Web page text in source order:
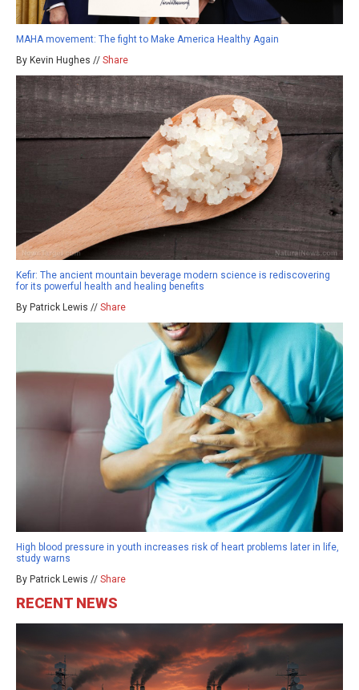
MAHA movement: The fight to Make America Healthy Again
By Kevin Hughes // Share
Kefir: The ancient mountain beverage modern science is rediscovering
for its powerful health and healing benefits
By Patrick Lewis // Share
High blood pressure in youth increases risk of heart problems later in life,
study warns
By Patrick Lewis // Share
RECENT NEWS